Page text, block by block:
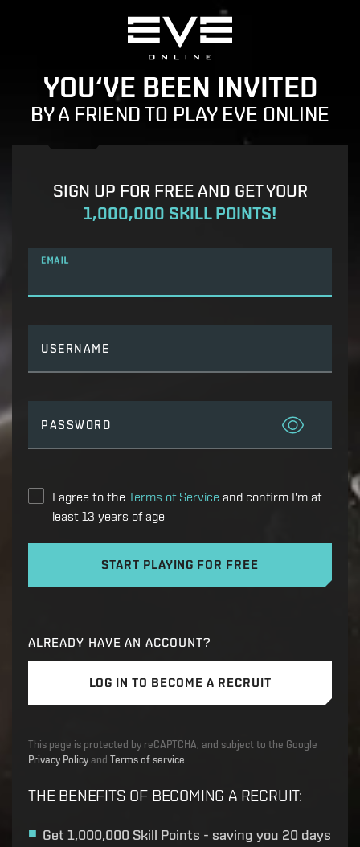
YOU‘VE BEEN INVITED
BY A FRIEND TO PLAY EVE ONLINE
SIGN UP FOR FREE AND GET YOUR
1,000,000 SKILL POINTS!
EMAIL
USERNAME
PASSWORD
I agree to the Terms of Service and confirm I'm at
least 13 years of age
START PLAYING FOR FREE
ALREADY HAVE AN ACCOUNT?
LOG IN TO BECOME A RECRUIT
This page is protected by reCAPTCHA, and subject to the Google
Privacy Policy and Terms of service.
THE BENEFITS OF BECOMING A RECRUIT:
Get 1,000,000 Skill Points - saving you 20 days